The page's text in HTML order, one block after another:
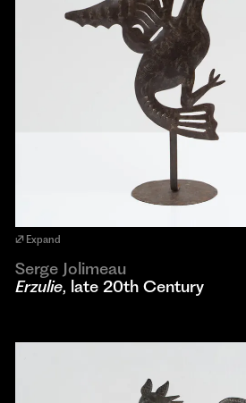
Expand
Serge Jolimeau
Erzulie, late 20th Century